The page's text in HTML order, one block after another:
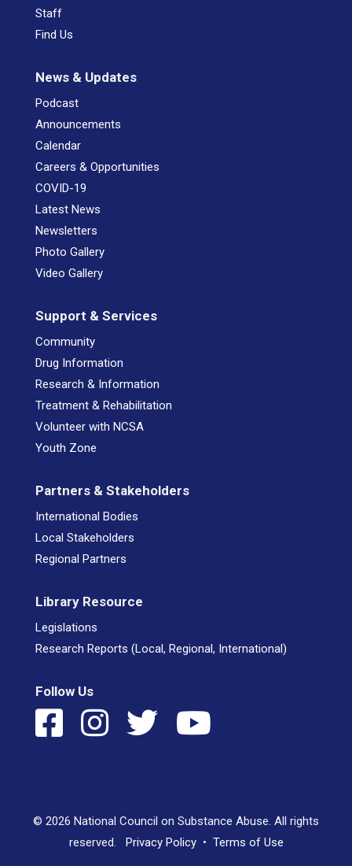
Staff
Find Us
News & Updates
Podcast
Announcements
Calendar
Careers & Opportunities
COVID-19
Latest News
Newsletters
Photo Gallery
Video Gallery
Support & Services
Community
Drug Information
Research & Information
Treatment & Rehabilitation
Volunteer with NCSA
Youth Zone
Partners & Stakeholders
International Bodies
Local Stakeholders
Regional Partners
Library Resource
Legislations
Research Reports (Local, Regional, International)
Follow Us
© 2026 National Council on Substance Abuse. All rights
reserved. Privacy Policy• Terms of Use